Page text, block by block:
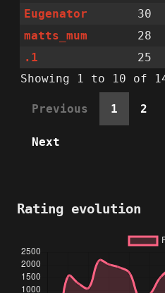
Eugenator
30
matts_mum
28
.1
25
Showing 1 to 10 of
Previous 1 2
Next
Rating evolution